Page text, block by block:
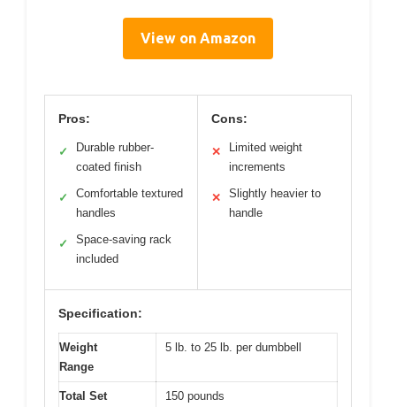
View on Amazon
Pros:
✓
Durable rubber-
coated finish
✓
Comfortable textured
handles
✓
Space-saving rack
included
Cons:
✕
Limited weight
increments
✕
Slightly heavier to
handle
Specification:
Weight
Range
5 lb. to 25 lb. per dumbbell
Total Set
150 pounds